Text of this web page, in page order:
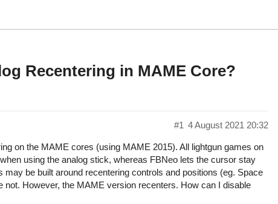
Recentering in MAME Core?
4 August 2021 20:32
#1
on the MAME cores (using MAME 2015). All lightgun games on
using the analog stick, whereas FBNeo lets the cursor stay
be built around recentering controls and positions (eg. Space
However, the MAME version recenters. How can I disable